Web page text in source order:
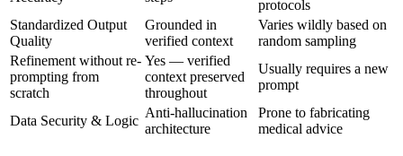
protocols
Standardized Output
Quality
Grounded in
verified context
Varies wildly based on
random sampling
Refinement without re-
prompting from
scratch
Yes — verified
context preserved
throughout
Usually requires a new
prompt
Data Security & Logic
Anti-hallucination
architecture
Prone to fabricating
medical advice